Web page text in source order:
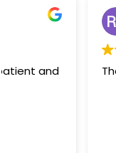
Rb
1 month ago
They did a great